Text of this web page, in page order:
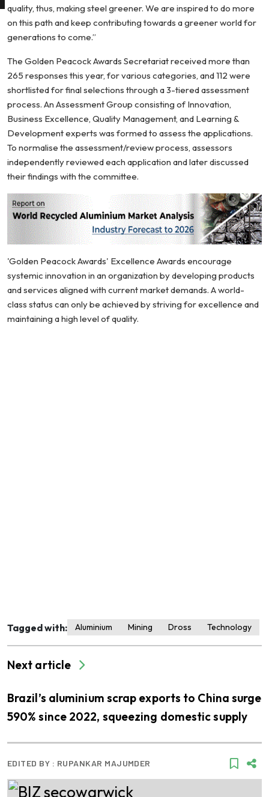
quality, thus, making steel greener. We are inspired to do more
on this path and keep contributing towards a greener world for
generations to come.”
The Golden Peacock Awards Secretariat received more than
265 responses this year, for various categories, and 112 were
shortlisted for final selections through a 3-tiered assessment
process. An Assessment Group consisting of Innovation,
Business Excellence, Quality Management, and Learning &
Development experts was formed to assess the applications.
To normalise the assessment/review process, assessors
independently reviewed each application and later discussed
their findings with the committee.
'Golden Peacock Awards' Excellence Awards encourage
systemic innovation in an organization by developing products
and services aligned with current market demands. A world-
class status can only be achieved by striving for excellence and
maintaining a high level of quality.
Tagged with: Aluminium Mining Dross Technology
Next article
Brazil’s aluminium scrap exports to China surge
590% since 2022, squeezing domestic supply
EDITED BY : RUPANKAR MAJUMDER